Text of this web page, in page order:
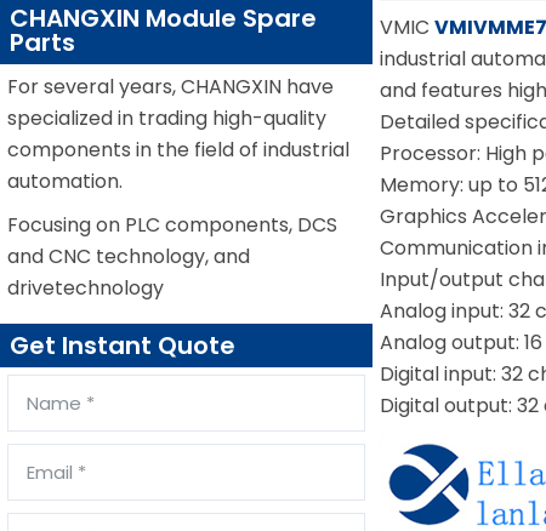
CHANGXIN Module Spare
Parts
For several years, CHANGXIN have
specialized in trading high-quality
components in the field of industrial
automation.
Focusing on PLC components, DCS
and CNC technology, and
drivetechnology
Get Instant Quote
VMIC
industrial
and features
Detailed
Processor: High
Memory: up to
Graphics
Communication
Input/output
Analog input: 32
Analog output:
Digital input: 32
Digital output: